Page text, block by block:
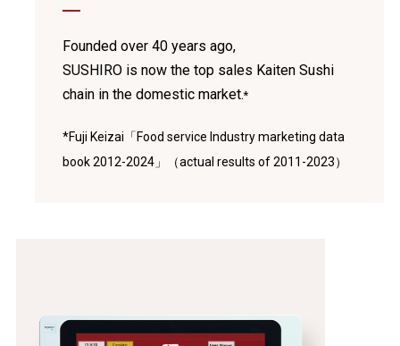
Founded over 40 years ago,
SUSHIRO is now the top sales Kaiten Sushi
chain in the domestic market.*
*Fuji Keizai「Food service Industry marketing data
book 2012-2024」（actual results of 2011-2023）